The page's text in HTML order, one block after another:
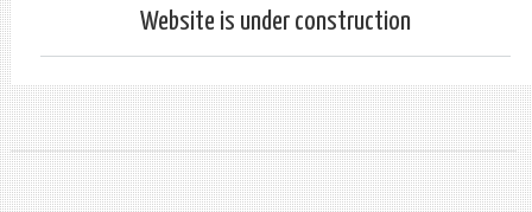
Website is under construction